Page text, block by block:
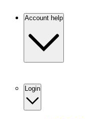
Account help
Login